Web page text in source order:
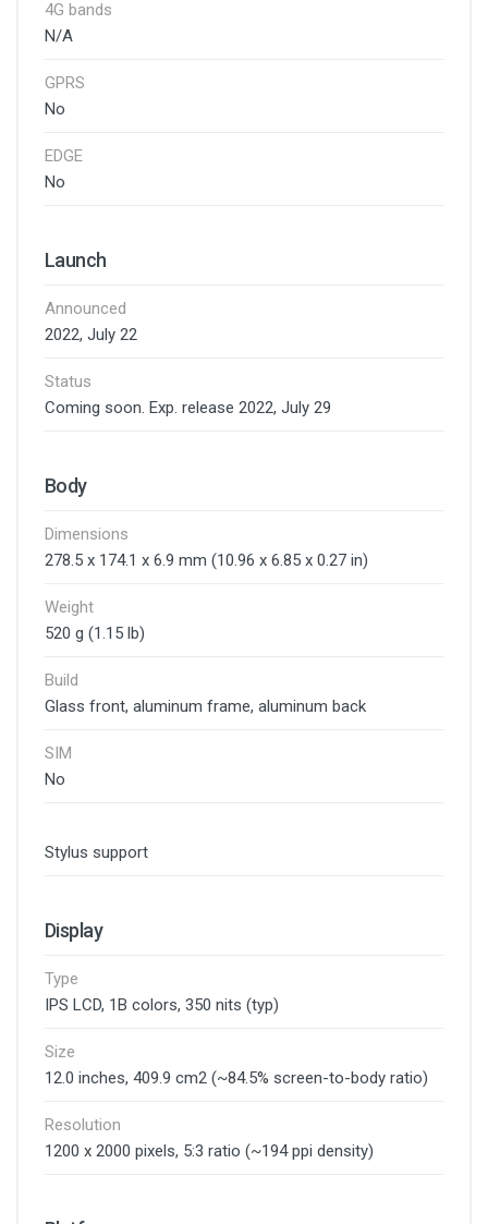
4G bands
N/A
GPRS
No
EDGE
No
Launch
Announced
2022, July 22
Status
Coming soon. Exp. release 2022, July 29
Body
Dimensions
278.5 x 174.1 x 6.9 mm (10.96 x 6.85 x 0.27 in)
Weight
520 g (1.15 lb)
Build
Glass front, aluminum frame, aluminum back
SIM
No
Stylus support
Display
Type
IPS LCD, 1B colors, 350 nits (typ)
Size
12.0 inches, 409.9 cm2 (~84.5% screen-to-body ratio)
Resolution
1200 x 2000 pixels, 5:3 ratio (~194 ppi density)